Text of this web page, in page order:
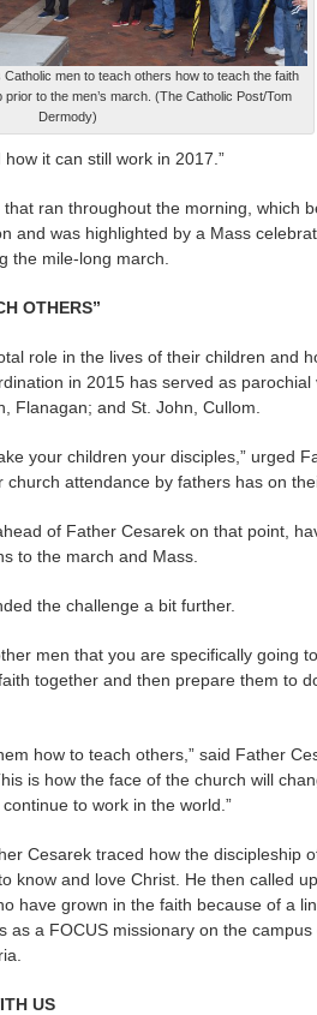
men to teach others how to teach the faith
to the men’s march. (The Catholic Post/Tom
Dermody)
it can still work in 2017.”
ran throughout the morning, which
and was highlighted by a Mass
the mile-long march.
OTHERS”
role in the lives of their children and
in 2015 has served as
Flanagan; and St. John, Cullom.
your children your disciples,” urged
attendance by fathers has on
of Father Cesarek on that point,
to the march and Mass.
the challenge a bit further.
men that you are specifically going
together and then prepare them to
how to teach others,” said Father
is how the face of the church will
to work in the world.”
Cesarek traced how the discipleship
know and love Christ. He then called
have grown in the faith because of a
as a FOCUS missionary on the campus
US